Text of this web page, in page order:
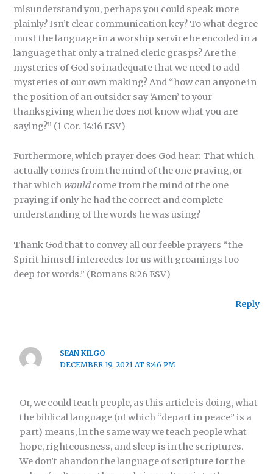
misunderstand you, perhaps you could speak more
plainly? Isn’t clear communication key? To what degree
must the language in a worship service be encoded in a
language that only a trained cleric grasps? Are the
mysteries of God so inadequate that we need to add
mysteries of our own making? And “how can anyone in
the position of an outsider say ‘Amen’ to your
thanksgiving when he does not know what you are
saying?” (1 Cor. 14:16 ESV)
Furthermore, which prayer does God hear: That which
actually comes from the mind of the one praying, or
that which wouldcome from the mind of the one
praying if only he had the correct and complete
understanding of the words he was using?
Thank God that to convey all our feeble prayers “the
Spirit himself intercedes for us with groanings too
deep for words.” (Romans 8:26 ESV)
Reply
SEAN KILGO
DECEMBER 19, 2021 AT 8:46 PM
Or, we could teach people, as this article is doing, what
the biblical language (of which “depart in peace” is a
part) means, in the same way we teach people what
hope, righteousness, and sleep is in the scriptures.
We don’t abandon the language of scripture for the